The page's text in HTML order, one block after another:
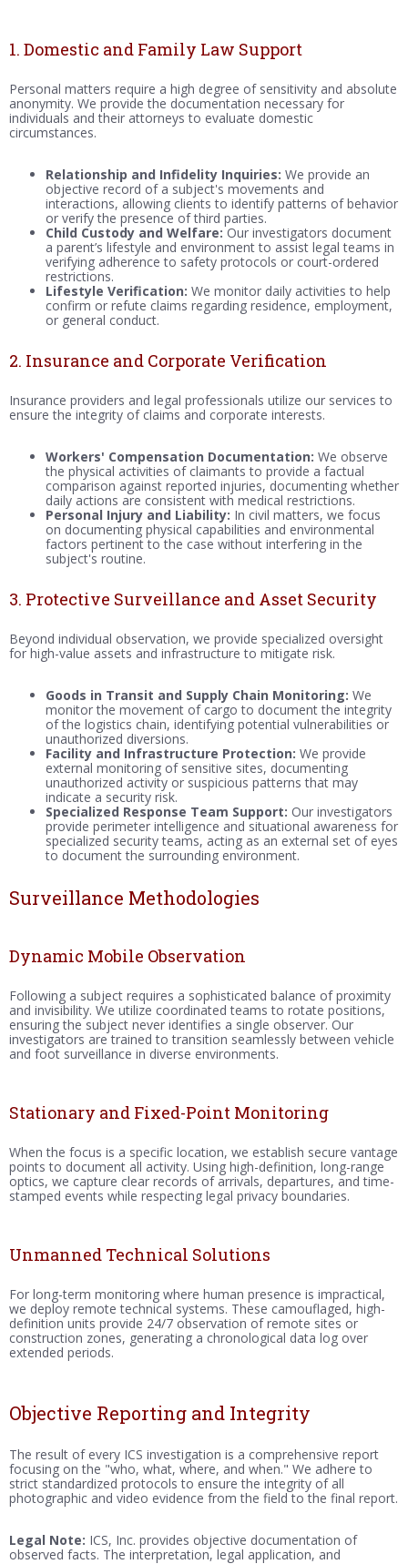
1. Domestic and Family Law Support
Personal matters require a high degree of sensitivity and absolute
anonymity. We provide the documentation necessary for
individuals and their attorneys to evaluate domestic
circumstances.
Relationship and Infidelity Inquiries: We provide an
objective record of a subject's movements and
interactions, allowing clients to identify patterns of behavior
or verify the presence of third parties.
Child Custody and Welfare:Our investigators document
a parent’s lifestyle and environment to assist legal teams in
verifying adherence to safety protocols or court-ordered
restrictions.
Lifestyle Verification: We monitor daily activities to help
confirm or refute claims regarding residence, employment,
or general conduct.
2. Insurance and Corporate Verification
Insurance providers and legal professionals utilize our services to
ensure the integrity of claims and corporate interests.
Workers' Compensation Documentation: We observe
the physical activities of claimants to provide a factual
comparison against reported injuries, documenting whether
daily actions are consistent with medical restrictions.
Personal Injury and Liability: In civil matters, we focus
on documenting physical capabilities and environmental
factors pertinent to the case without interfering in the
subject's routine.
3. Protective Surveillance and Asset Security
Beyond individual observation, we provide specialized oversight
for high-value assets and infrastructure to mitigate risk.
Goods in Transit and Supply Chain Monitoring: We
monitor the movement of cargo to document the integrity
of the logistics chain, identifying potential vulnerabilities or
unauthorized diversions.
Facility and Infrastructure Protection: We provide
external monitoring of sensitive sites, documenting
unauthorized activity or suspicious patterns that may
indicate a security risk.
Specialized Response Team Support: Our investigators
provide perimeter intelligence and situational awareness for
specialized security teams, acting as an external set of eyes
to document the surrounding environment.
Surveillance Methodologies
Dynamic Mobile Observation
Following a subject requires a sophisticated balance of proximity
and invisibility. We utilize coordinated teams to rotate positions,
ensuring the subject never identifies a single observer. Our
investigators are trained to transition seamlessly between vehicle
and foot surveillance in diverse environments.
Stationary and Fixed-Point Monitoring
When the focus is a specific location, we establish secure vantage
points to document all activity. Using high-definition, long-range
optics, we capture clear records of arrivals, departures, and time-
stamped events while respecting legal privacy boundaries.
Unmanned Technical Solutions
For long-term monitoring where human presence is impractical,
we deploy remote technical systems. These camouflaged, high-
definition units provide 24/7 observation of remote sites or
construction zones, generating a chronological data log over
extended periods.
Objective Reporting and Integrity
The result of every ICS investigation is a comprehensive report
focusing on the "who, what, where, and when." We adhere to
strict standardized protocols to ensure the integrity of all
photographic and video evidence from the field to the final report.
Legal Note: ICS, Inc. provides objective documentation of
observed facts. The interpretation, legal application, and